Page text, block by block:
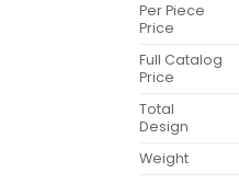
Per Piece
Price
Full Catalog
Price
Total
Design
Weight